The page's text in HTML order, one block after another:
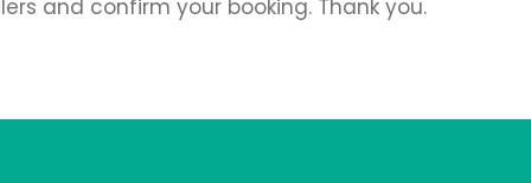
and confirm your booking. Thank you.